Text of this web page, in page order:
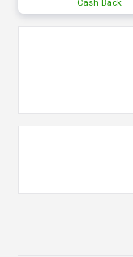
Cash Back